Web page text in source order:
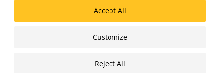
Customize
Reject All
Accept All
Accessibility
Copyright © 2026 Lattice Insights